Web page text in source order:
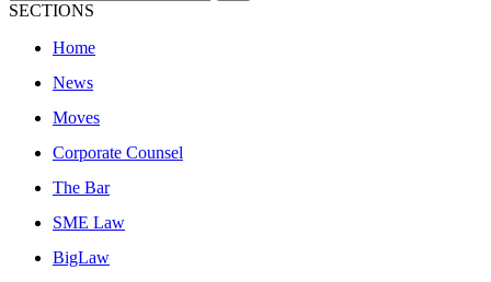
SECTIONS
Home
News
Moves
Corporate Counsel
The Bar
SME Law
BigLaw